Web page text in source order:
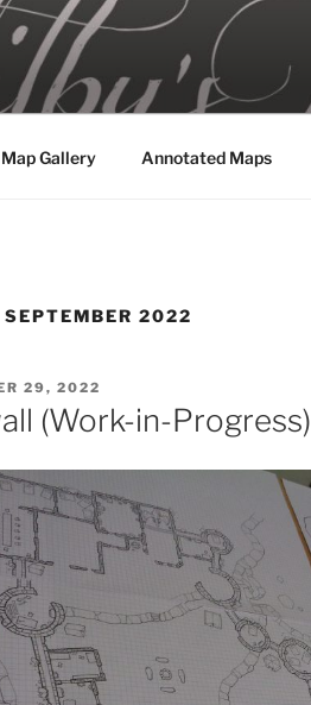
MAPS
Map Gallery Annotated Maps
SEPTEMBER 2022
29, 2022
(Work-in-Progress)